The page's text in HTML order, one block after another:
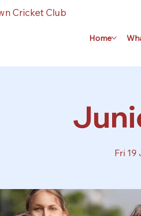
Cricket Club
Home
Fri 19